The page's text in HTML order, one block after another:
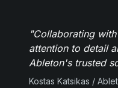
"Collaborating
attention to detail
Ableton's trusted
Kostas Katsikas /